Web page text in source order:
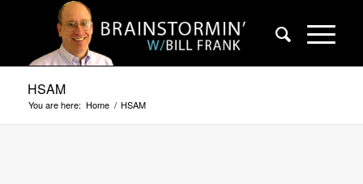
HSAM
You are here: Home / HSAM